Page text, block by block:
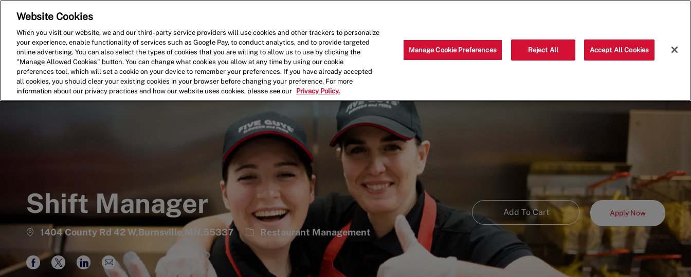
Shift Manager
1404 County Rd 42 W,Burnsville,MN,55337 Category
Restaurant Management
Add To Cart Apply Now
ShareShareShareShare
Website Cookies
When you visit our website, we and our third-party service providers will use cookies and other trackers to personalize
your experience, enable functionality of services such as Google Pay, to conduct analytics, and to provide targeted
online advertising. You can also select the types of cookies that you are willing to allow us to use by clicking the
"Manage Allowed Cookies" button. You can change what cookies you allow at any time by using our cookie
preferences tool, which will set a cookie on your device to remember your preferences. If you have already accepted
all cookies, you should clear your existing cookies in your browser before changing your preference. For more
information about our privacy practices and how our website uses cookies, please see our
Privacy Policy.
Manage Cookie Preferences Reject All Accept All Cookies